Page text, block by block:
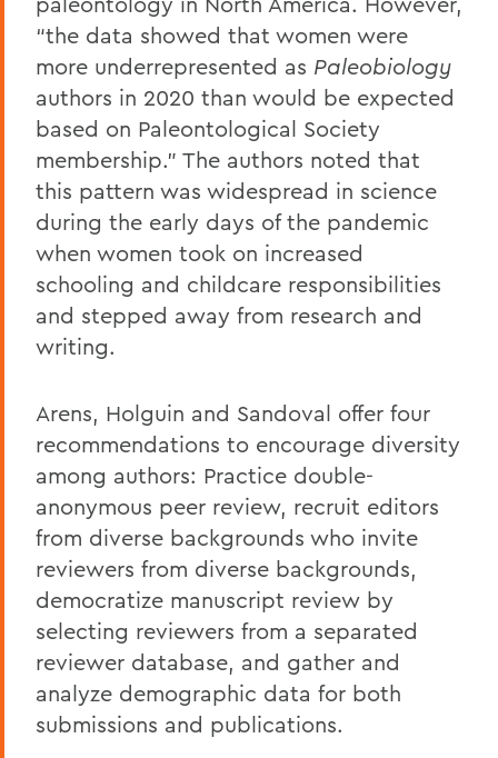
“the data showed that women were
more underrepresented as Paleobiology
authors in 2020 than would be expected
based on Paleontological Society
membership.” The authors noted that
this pattern was widespread in science
during the early days of the pandemic
when women took on increased
schooling and childcare responsibilities
and stepped away from research and
writing.
Arens, Holguin and Sandoval offer four
recommendations to encourage diversity
among authors: Practice double-
anonymous peer review, recruit editors
from diverse backgrounds who invite
reviewers from diverse backgrounds,
democratize manuscript review by
selecting reviewers from a separated
reviewer database, and gather and
analyze demographic data for both
submissions and publications.